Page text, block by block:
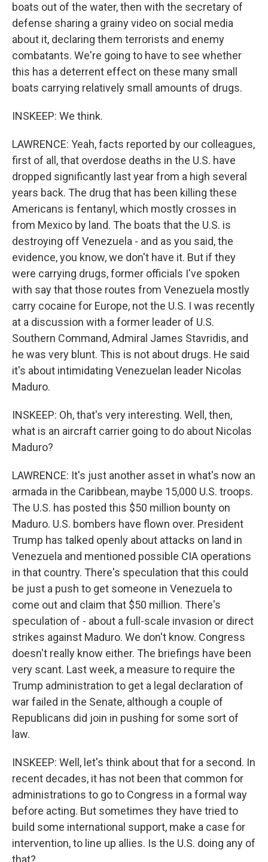
boats out of the water, then with the secretary of
defense sharing a grainy video on social media
about it, declaring them terrorists and enemy
combatants. We're going to have to see whether
this has a deterrent effect on these many small
boats carrying relatively small amounts of drugs.
INSKEEP: We think.
LAWRENCE: Yeah, facts reported by our colleagues,
first of all, that overdose deaths in the U.S. have
dropped significantly last year from a high several
years back. The drug that has been killing these
Americans is fentanyl, which mostly crosses in
from Mexico by land. The boats that the U.S. is
destroying off Venezuela - and as you said, the
evidence, you know, we don't have it. But if they
were carrying drugs, former officials I've spoken
with say that those routes from Venezuela mostly
carry cocaine for Europe, not the U.S. I was recently
at a discussion with a former leader of U.S.
Southern Command, Admiral James Stavridis, and
he was very blunt. This is not about drugs. He said
it's about intimidating Venezuelan leader Nicolas
Maduro.
INSKEEP: Oh, that's very interesting. Well, then,
what is an aircraft carrier going to do about Nicolas
Maduro?
LAWRENCE: It's just another asset in what's now an
armada in the Caribbean, maybe 15,000 U.S. troops.
The U.S. has posted this $50 million bounty on
Maduro. U.S. bombers have flown over. President
Trump has talked openly about attacks on land in
Venezuela and mentioned possible CIA operations
in that country. There's speculation that this could
be just a push to get someone in Venezuela to
come out and claim that $50 million. There's
speculation of - about a full-scale invasion or direct
strikes against Maduro. We don't know. Congress
doesn't really know either. The briefings have been
very scant. Last week, a measure to require the
Trump administration to get a legal declaration of
war failed in the Senate, although a couple of
Republicans did join in pushing for some sort of
law.
INSKEEP: Well, let's think about that for a second. In
recent decades, it has not been that common for
administrations to go to Congress in a formal way
before acting. But sometimes they have tried to
build some international support, make a case for
intervention, to line up allies. Is the U.S. doing any of
that?